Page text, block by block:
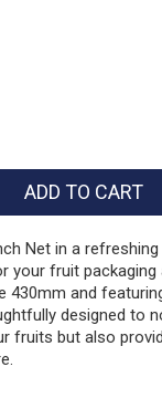
Net in a
your fruit packaging
430mm and
designed to
fruits but also